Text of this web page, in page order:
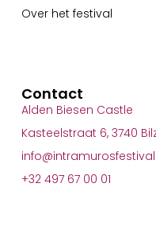
Over het festival
Contact
Alden Biesen Castle
Kasteelstraat 6, 3740
+32 497 67 00 01